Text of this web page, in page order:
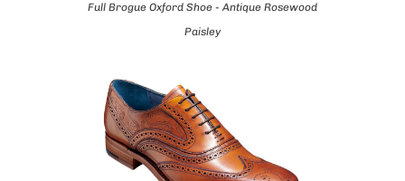
Full Brogue Oxford Shoe - Antique Rosewood
Paisley